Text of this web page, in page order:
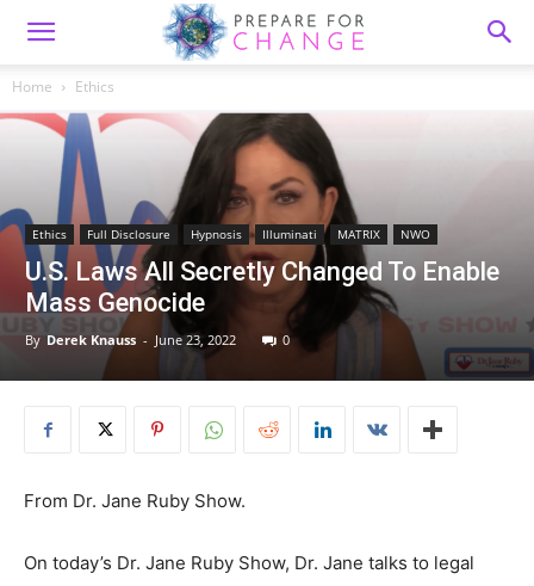
Home Ethics
Ethics Full Disclosure Hypnosis Illuminati MATRIX NWO
U.S. Laws All Secretly Changed To Enable
Mass Genocide
By Derek Knauss - June 23, 2022 0
From Dr. Jane Ruby Show.
On today’s Dr. Jane Ruby Show, Dr. Jane talks to legal